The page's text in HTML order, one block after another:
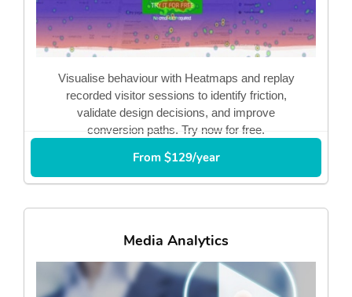
Visualise behaviour with Heatmaps and replay
recorded visitor sessions to identify friction,
validate design decisions, and improve
conversion paths. Try now for free.
From $129/year
Media Analytics